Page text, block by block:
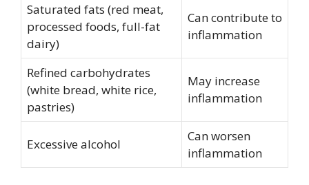
Saturated fats (red meat,
processed foods, full-fat
dairy)
Can contribute to
inflammation
Refined carbohydrates
(white bread, white rice,
pastries)
May increase
inflammation
Excessive alcohol
Can worsen
inflammation